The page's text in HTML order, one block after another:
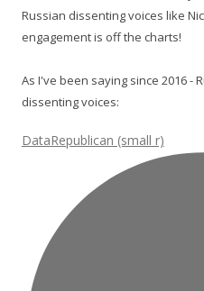
Russian dissenting voices like
engagement is off the charts!
As I've been saying since 2016 -
dissenting voices:
DataRepublican (small r)